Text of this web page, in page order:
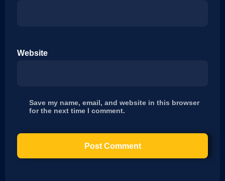
Website
Save my name, email, and website in this browser
for the next time I comment.